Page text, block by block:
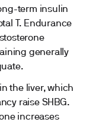
term insulin
T. Endurance
generally
the liver, which
raise SHBG.
increases